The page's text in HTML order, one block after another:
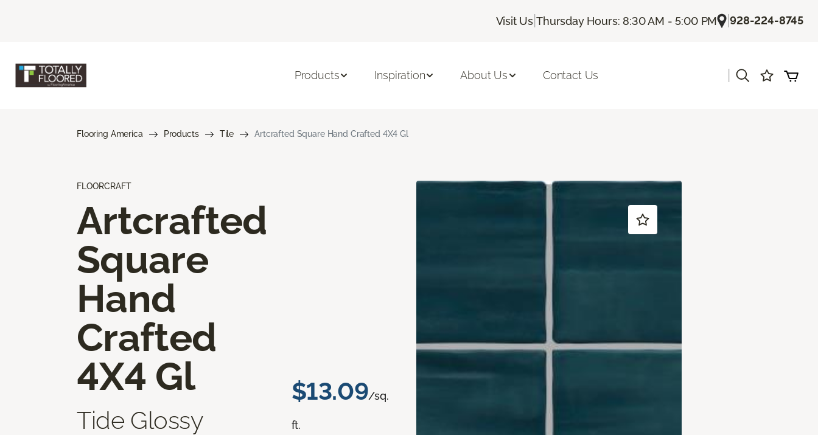
Visit Us |Thursday Hours: 8:30 AM - 5:00 PM |928-224-8745
Products Inspiration About Us Contact Us
Flooring America Products Tile Artcrafted Square Hand Crafted 4X4 Gl
FLOORCRAFT
Artcrafted
Square
Hand
Crafted
4X4 Gl
Tide Glossy
$13.09/sq.
ft.